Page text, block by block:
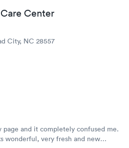
Center
City, NC 28557
page and it completely confused me.
wonderful, very fresh and new